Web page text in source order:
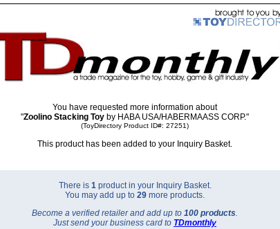
You have requested more information about
"Zoolino Stacking Toy by HABA USA/HABERMAASS CORP."
(ToyDirectory Product ID#: 27251)
This product has been added to your Inquiry Basket.
There is 1product in your Inquiry Basket.
You may add up to 29 more products.
Become a verified retailer and add up to 100 products.
Just send your business card to TDmonthly